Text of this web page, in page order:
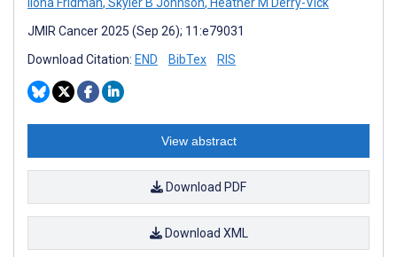
JMIR Cancer 2025 (Sep 26); 11:e79031
Download Citation: END BibTex RIS
View abstract
Download PDF
Download XML